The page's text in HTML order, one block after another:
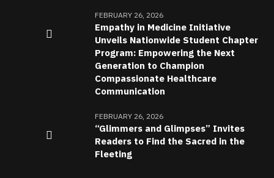
FEBRUARY 26, 2026
Empathy in Medicine Initiative
Unveils Nationwide Student Chapter
Program: Empowering the Next
Generation to Champion
Compassionate Healthcare
Communication
FEBRUARY 26, 2026
“Glimmers and Glimpses” Invites
Readers to Find the Sacred in the
Fleeting